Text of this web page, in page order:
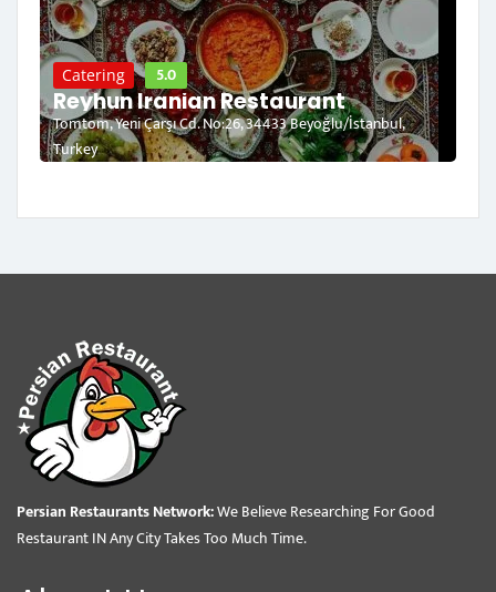
Catering 5.0
Reyhun Iranian Restaurant
Tomtom, Yeni Çarşı Cd. No:26, 34433 Beyoğlu/İstanbul,
Turkey
Persian Restaurants Network:We Believe Researching For Good
Restaurant IN Any City Takes Too Much Time.